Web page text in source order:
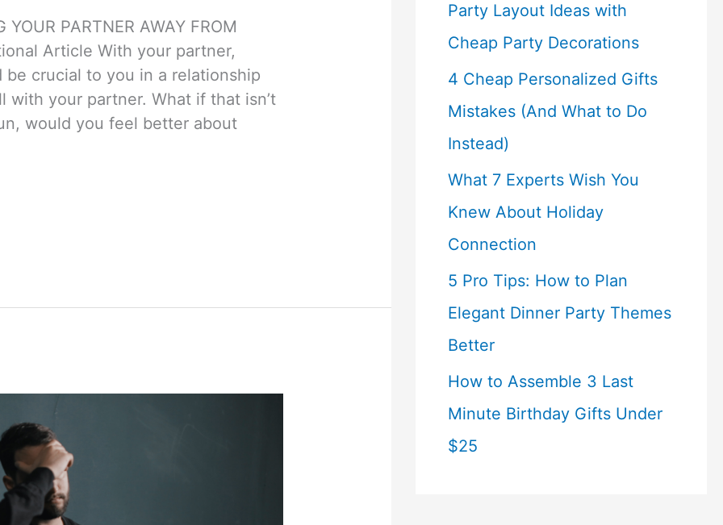
YOUR PARTNER AWAY FROM
Article With your partner,
crucial to you in a relationship
your partner. What if that isn’t
would you feel better about
Party Layout Ideas with
Cheap Party Decorations
4 Cheap Personalized Gifts
Mistakes (And What to Do
Instead)
What 7 Experts Wish You
Knew About Holiday
Connection
5 Pro Tips: How to Plan
Elegant Dinner Party Themes
Better
How to Assemble 3 Last
Minute Birthday Gifts Under
$25